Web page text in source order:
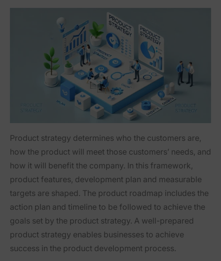
Product strategy determines who the customers are,
how the product will meet those customers’ needs, and
how it will benefit the company. In this framework,
product features, development plan and measurable
targets are shaped. The product roadmap includes the
action plan and timeline to be followed to achieve the
goals set by the product strategy. A well-prepared
product strategy enables businesses to achieve
success in the product development process.